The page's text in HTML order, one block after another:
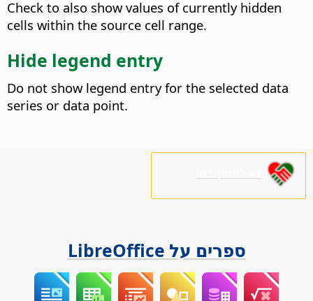
Check to also show values of currently hidden
cells within the source cell range.
Hide legend entry
Do not show legend entry for the selected data
series or data point.
ספרים על LibreOffice